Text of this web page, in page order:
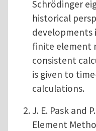
Schrödinger
historical
developments
finite element
consistent
is given to
calculations.
J. E. Pask and
Element